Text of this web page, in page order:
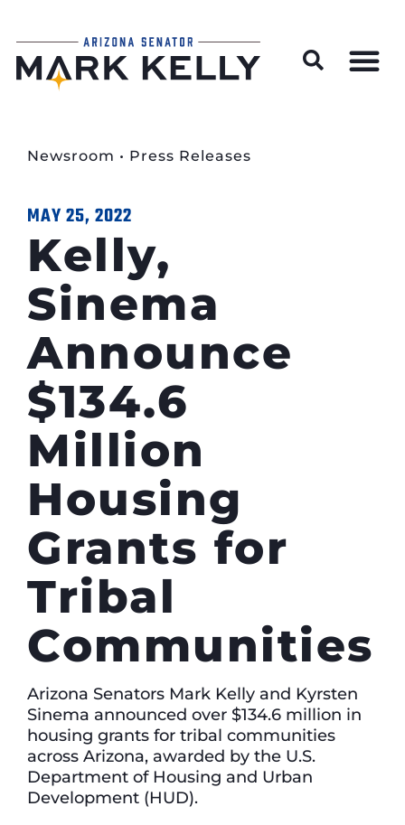
Newsroom • Press Releases
MAY 25, 2022
Kelly,
Sinema
Announce
$134.6
Million
Housing
Grants for
Tribal
Communities
Arizona Senators Mark Kelly and Kyrsten
Sinema announced over $134.6 million in
housing grants for tribal communities
across Arizona, awarded by the U.S.
Department of Housing and Urban
Development (HUD).